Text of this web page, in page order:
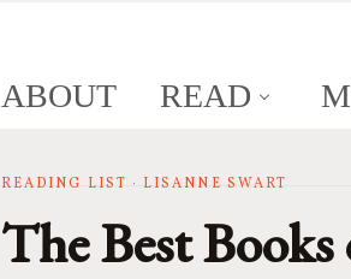
ABOUT READ
READING LIST · LISANNE SWART
The Best